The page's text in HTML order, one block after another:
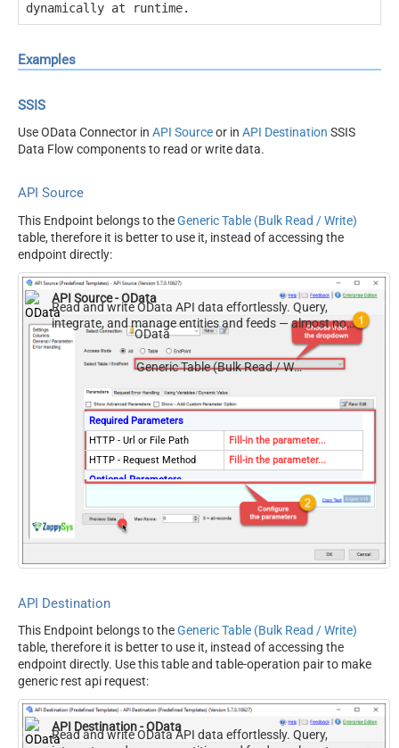
dynamically at runtime.
Examples
SSIS
Use OData Connector in API Sourceor in API Destination SSIS
Data Flow components to read or write data.
API Source
This Endpoint belongs to theGeneric Table (Bulk Read / Write)
table, therefore it is better to use it, instead of accessing the
endpoint directly:
API Source - OData
Read and write OData API data effortlessly. Query,
integrate, and manage entities and feeds — almost no
coding required.OData
Generic Table (Bulk Read / Write)
Required Parameters
HTTP - Url or File Path
Fill-in the parameter...
HTTP - Request Method
Fill-in the parameter...
Optional Parameters
HTTP - Is MultiPart Body
(Pass File data/Mixed
hdr1:aaa || hdr2:bbb)
no-cache
Parser - Response Format
(Default=Json)
Default
Parser - Filter (e.g. $.rows[*]
)
Parser - Encoding
API Destination
This Endpoint belongs to theGeneric Table (Bulk Read / Write)
table, therefore it is better to use it, instead of accessing the
endpoint directly. Use this table and table-operation pair to make
generic rest api request:
API Destination - OData
Read and write OData API data effortlessly. Query,